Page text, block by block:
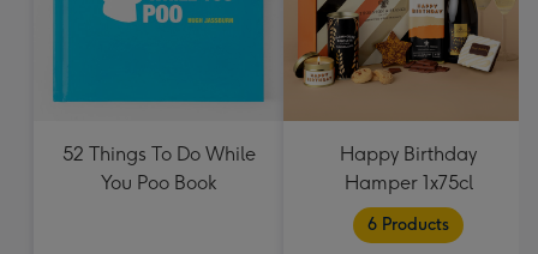
52 Things To Do While
You Poo Book
Happy Birthday
Hamper 1x75cl
6 Products